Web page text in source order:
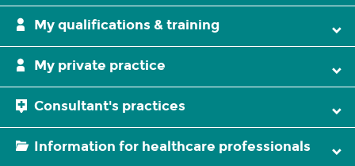
My qualifications & training
My private practice
Consultant's practices
Information for healthcare professionals